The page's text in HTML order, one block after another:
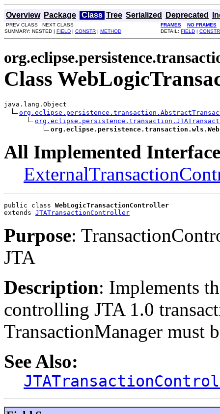
Overview Package Class Tree Serialized Deprecated
PREV CLASS NEXT CLASS FRAMES
NO FRAMES
SUMMARY: NESTED | FIELD | CONSTR | METHOD DETAIL: FIELD | CONSTR
Class
java.lang.Object
All Implemented
public class WebLogicTransactionController
extends JTATransactionController
Purpose:
JTA
Description: Implements
controlling JTA 1.0
TransactionManager must
See Also: